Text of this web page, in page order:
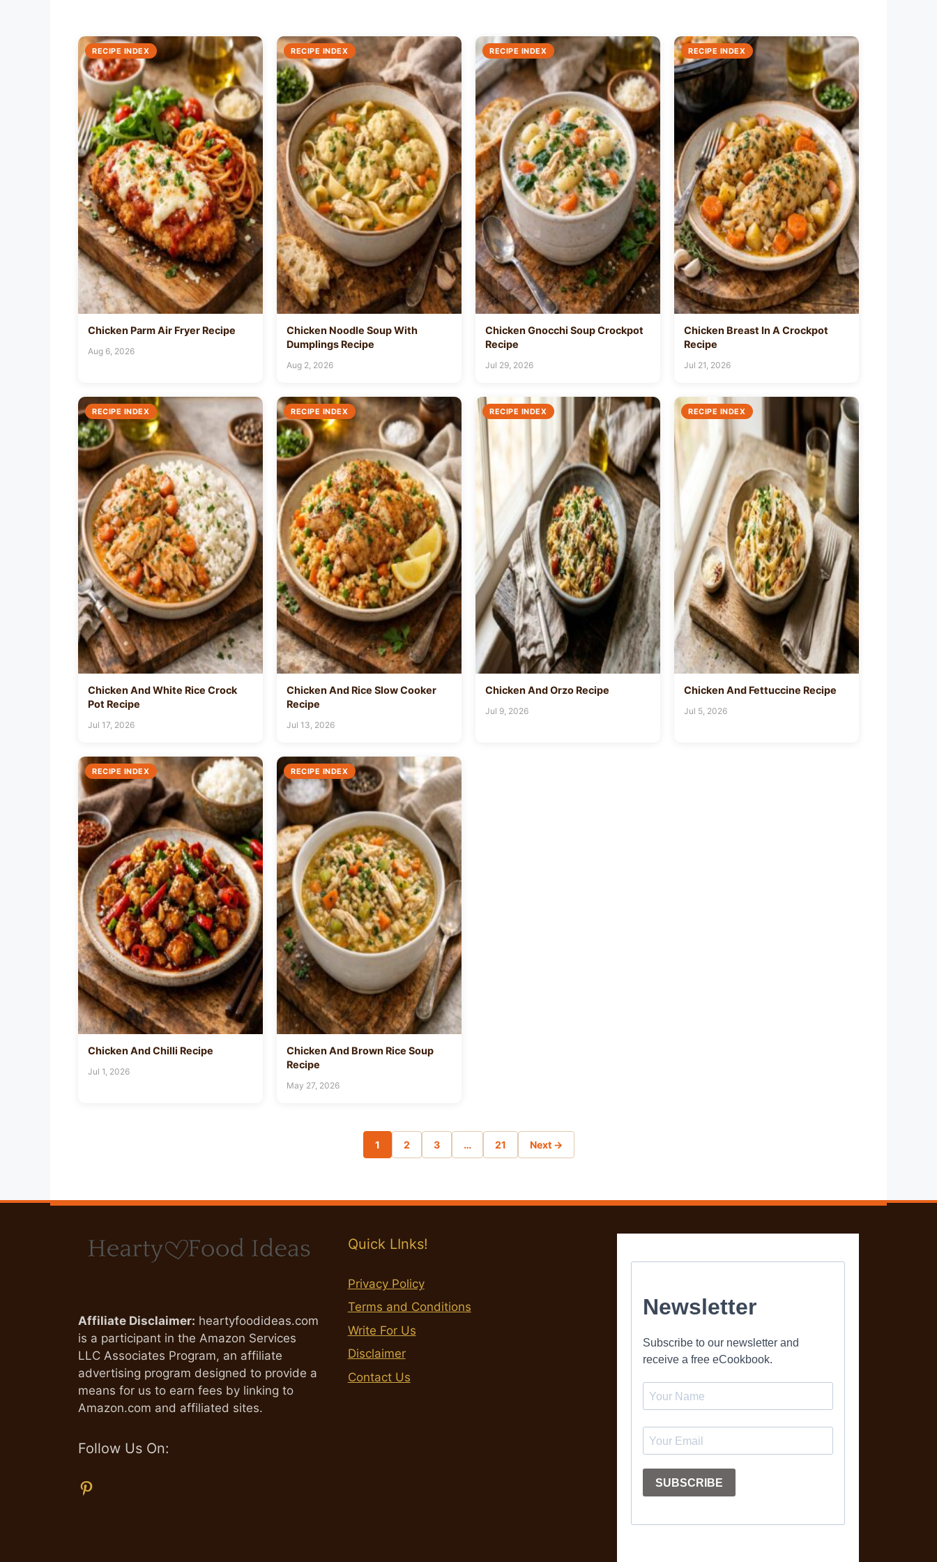
RECIPE INDEX
Chicken Parm Air Fryer Recipe
Aug 6, 2026
RECIPE INDEX
Chicken Noodle Soup With
Dumplings Recipe
Aug 2, 2026
RECIPE INDEX
Chicken Gnocchi Soup Crockpot
Recipe
Jul 29, 2026
RECIPE INDEX
Chicken Breast In A Crockpot
Recipe
Jul 21, 2026
RECIPE INDEX
Chicken And White Rice Crock
Pot Recipe
Jul 17, 2026
RECIPE INDEX
Chicken And Rice Slow Cooker
Recipe
Jul 13, 2026
RECIPE INDEX
Chicken And Orzo Recipe
Jul 9, 2026
RECIPE INDEX
Chicken And Fettuccine Recipe
Jul 5, 2026
RECIPE INDEX
Chicken And Chilli Recipe
Jul 1, 2026
RECIPE INDEX
Chicken And Brown Rice Soup
Recipe
May 27, 2026
1 2 3 … 21 Next →
Affiliate Disclaimer: heartyfoodideas.com
is a participant in the Amazon Services
LLC Associates Program, an affiliate
advertising program designed to provide a
means for us to earn fees by linking to
Amazon.com and affiliated sites.
Follow Us On:
Pinterest
Quick LInks!
Privacy Policy
Terms and Conditions
Write For Us
Disclaimer
Contact Us